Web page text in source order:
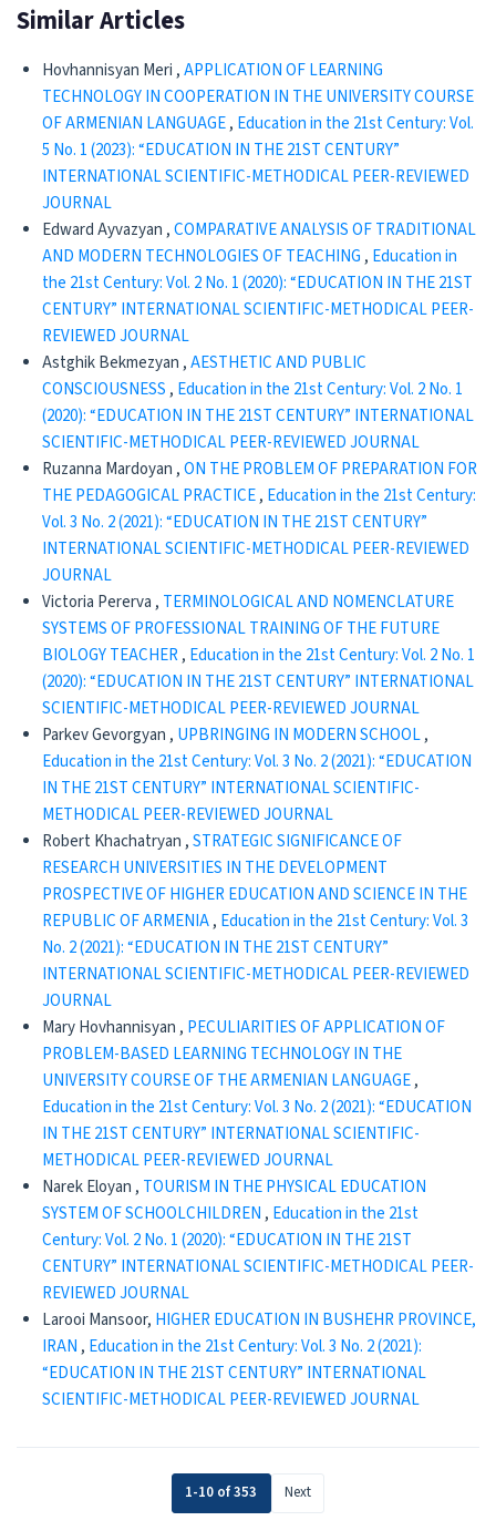
Similar Articles
Hovhannisyan Meri ,APPLICATION OF LEARNING
TECHNOLOGY IN COOPERATION IN THE UNIVERSITY COURSE
OF ARMENIAN LANGUAGE, Education in the 21st Century: Vol.
5 No. 1 (2023): “EDUCATION IN THE 21ST CENTURY”
INTERNATIONAL SCIENTIFIC-METHODICAL PEER-REVIEWED
JOURNAL
Edward Ayvazyan ,CОMPARATIVE ANALYSIS OF TRADITIONAL
AND MODERN TECHNOLOGIES OF TEACHING, Education in
the 21st Century: Vol. 2 No. 1 (2020): “EDUCATION IN THE 21ST
CENTURY” INTERNATIONAL SCIENTIFIC-METHODICAL PEER-
REVIEWED JOURNAL
Astghik Bekmezyan ,AESTHETIC AND PUBLIC
CONSCIOUSNESS, Education in the 21st Century: Vol. 2 No. 1
(2020): “EDUCATION IN THE 21ST CENTURY” INTERNATIONAL
SCIENTIFIC-METHODICAL PEER-REVIEWED JOURNAL
Ruzanna Mardoyan ,ON THE PROBLEM OF PREPARATION FOR
THE PEDAGOGICAL PRACTICE, Education in the 21st Century:
Vol. 3 No. 2 (2021): “EDUCATION IN THE 21ST CENTURY”
INTERNATIONAL SCIENTIFIC-METHODICAL PEER-REVIEWED
JOURNAL
Victoria Pererva , TERMINOLOGICAL AND NOMENCLATURE
SYSTEMS OF PROFESSIONAL TRAINING OF THE FUTURE
BIOLOGY TEACHER, Education in the 21st Century: Vol. 2 No. 1
(2020): “EDUCATION IN THE 21ST CENTURY” INTERNATIONAL
SCIENTIFIC-METHODICAL PEER-REVIEWED JOURNAL
Parkev Gevorgyan , UPBRINGING IN MODERN SCHOOL,
Education in the 21st Century: Vol. 3 No. 2 (2021): “EDUCATION
IN THE 21ST CENTURY” INTERNATIONAL SCIENTIFIC-
METHODICAL PEER-REVIEWED JOURNAL
Robert Khachatryan ,STRATEGIC SIGNIFICANCE OF
RESEARCH UNIVERSITIES IN THE DEVELOPMENT
PROSPECTIVE OF HIGHER EDUCATION AND SCIENCE IN THE
REPUBLIC OF ARMENIA, Education in the 21st Century: Vol. 3
No. 2 (2021): “EDUCATION IN THE 21ST CENTURY”
INTERNATIONAL SCIENTIFIC-METHODICAL PEER-REVIEWED
JOURNAL
Mary Hovhannisyan , PECULIARITIES OF APPLICATION OF
PROBLEM-BASED LEARNING TECHNOLOGY IN THE
UNIVERSITY COURSE OF THE ARMENIAN LANGUAGE,
Education in the 21st Century: Vol. 3 No. 2 (2021): “EDUCATION
IN THE 21ST CENTURY” INTERNATIONAL SCIENTIFIC-
METHODICAL PEER-REVIEWED JOURNAL
Narek Eloyan , TOURISM IN THE PHYSICAL EDUCATION
SYSTEM OF SCHOOLCHILDREN, Education in the 21st
Century: Vol. 2 No. 1 (2020): “EDUCATION IN THE 21ST
CENTURY” INTERNATIONAL SCIENTIFIC-METHODICAL PEER-
REVIEWED JOURNAL
Larooi Mansoor, HIGHER EDUCATION IN BUSHEHR PROVINCE,
IRAN, Education in the 21st Century: Vol. 3 No. 2 (2021):
“EDUCATION IN THE 21ST CENTURY” INTERNATIONAL
SCIENTIFIC-METHODICAL PEER-REVIEWED JOURNAL
1-10 of 353 Next